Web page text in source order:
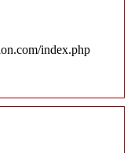
index.php